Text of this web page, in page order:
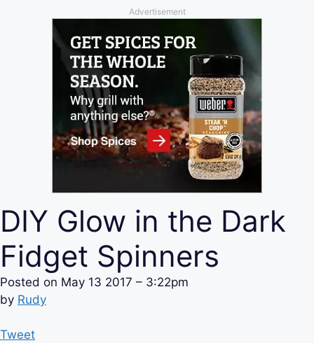
Advertisement
DIY Glow in the Dark
Fidget Spinners
Posted on May 13 2017 – 3:22pm
by Rudy
Tweet